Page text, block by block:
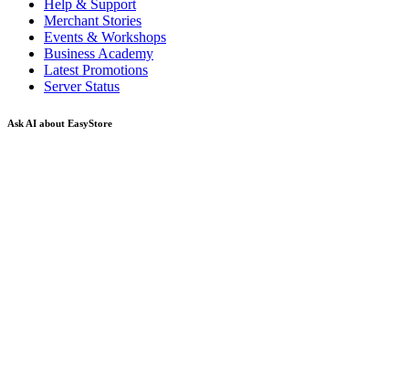
Help & Support
Merchant Stories
Events & Workshops
Business Academy
Latest Promotions
Server Status
Ask AI about EasyStore